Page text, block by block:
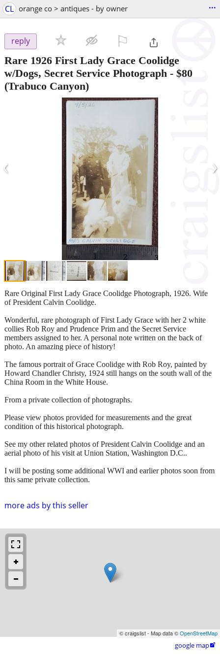
CL orange co > antiques - by owner ...
reply
Rare 1926 First Lady Grace Coolidge
w/Dogs, Secret Service Photograph - $80
(Trabuco Canyon)
‹ ›
more ads by this seller
Rare Original First Lady Grace Coolidge Photograph, 1926. Wife
of President Calvin Coolidge.
Wonderful, rare photograph of First Lady Grace with her 2 white
collies Rob Roy and Prudence Prim and the Secret Service
members assigned to her. A personal note written on the back of
photo. An amazing piece of history!
The famous portrait of Grace Coolidge with Rob Roy, painted by
Howard Chandler Christy, 1924 still hangs on the south wall of the
China Room in the White House.
From a private collection of photographs.
Please view photos provided for measurements and the great
condition of this historical photograph.
See my other related photos of President Calvin Coolidge and an
aerial photo of his visit at Union Station, Washington D.C..
I will be posting some additional WWI and earlier photos soon from
this same private collection.
© craigslist - Map data ©OpenStreetMap
google map